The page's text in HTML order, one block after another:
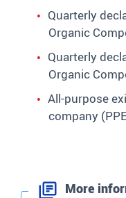
Quarterly
Organic
Quarterly
Organic
All-purpose
company
More